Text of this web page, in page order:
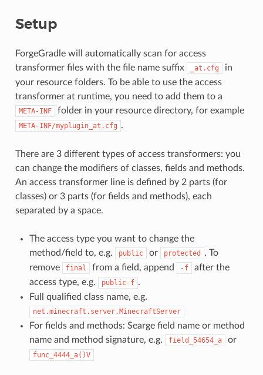
Setup
ForgeGradle will automatically scan for access
transformer files with the file name suffix
_at.cfg
in
your resource folders. To be able to use the access
transformer at runtime, you need to add them to a
META-INF folder in your resource directory, for example
META-INF/myplugin_at.cfg .
There are 3 different types of access transformers: you
can change the modifiers of classes, fields and methods.
An access transformer line is defined by 2 parts (for
classes) or 3 parts (for fields and methods), each
separated by a space.
The access type you want to change the
method/field to, e.g.
public or protected
. To
remove
final from a field, append -f
after the
access type, e.g.
public-f .
Full qualified class name, e.g.
net.minecraft.server.MinecraftServer
For fields and methods: Searge field name or method
name and method signature, e.g.
field_54654_a or
func_4444_a()V